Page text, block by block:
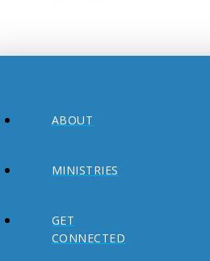
ABOUT
MINISTRIES
GET
CONNECTED